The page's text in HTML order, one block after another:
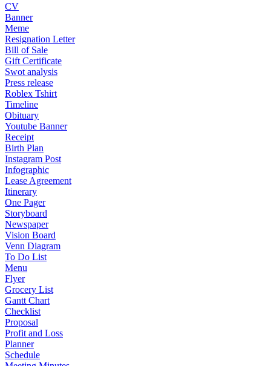
CV
Banner
Meme
Resignation Letter
Bill of Sale
Gift Certificate
Swot analysis
Press release
Roblex Tshirt
Timeline
Obituary
Youtube Banner
Receipt
Birth Plan
Instagram Post
Infographic
Lease Agreement
Itinerary
One Pager
Storyboard
Newspaper
Vision Board
Venn Diagram
To Do List
Menu
Flyer
Grocery List
Gantt Chart
Checklist
Proposal
Profit and Loss
Planner
Schedule